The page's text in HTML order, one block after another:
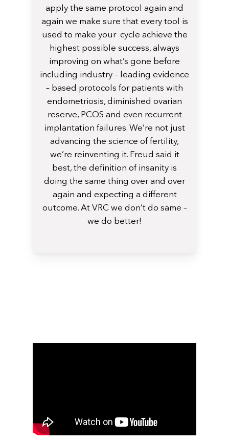
apply the same protocol again and
again we make sure that every tool is
used to make your cycle achieve the
highest possible success, always
improving on what’s gone before
including industry – leading evidence
– based protocols for patients with
endometriosis, diminished ovarian
reserve, PCOS and even recurrent
implantation failures. We’re not just
advancing the science of fertility,
we’re reinventing it. Freud said it
best, the definition of insanity is
doing the same thing over and over
again and expecting a different
outcome. At VRC we don’t do same –
we do better!